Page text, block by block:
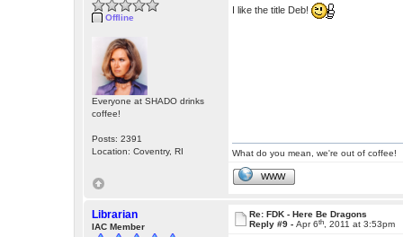
Offline
Everyone at SHADO drinks
coffee!
Posts: 2391
Location: Coventry, RI
I like the title Deb!
What do you mean, we're out of coffee!
WWW
Librarian
IAC Member
Re: FDK - Here Be Dragons
Reply #9 -Apr 6th , 2011 at 3:53pm